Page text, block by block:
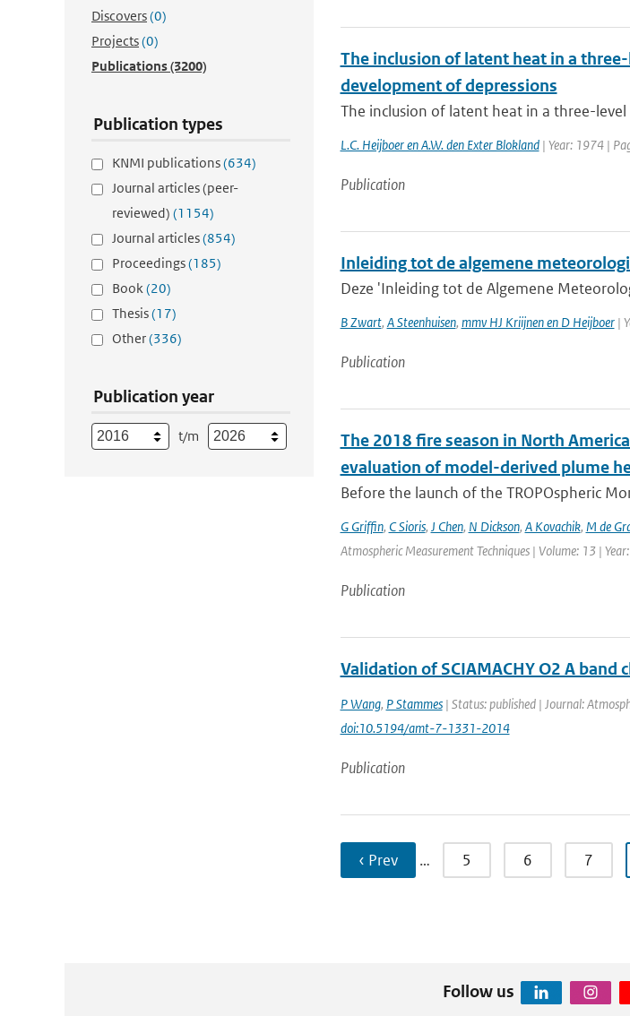
Discovers(0)
Projects(0)
Publications(3200)
Publication types
KNMI publications(634)
Journal articles (peer-
reviewed) (1154)
Journal articles(854)
Proceedings(185)
Book(20)
Thesis(17)
Other(336)
Publication year
t/m
The inclusion of latent heat in a
development of depressions
The inclusion of latent heat in a three-
L.C. Heijboer en A.W. den Exter Blokland| Year: 1974 |
Publication
Inleiding tot de algemene
Deze 'Inleiding tot de Algemene
B Zwart, A Steenhuisen, mmv HJ Kriijnen en D Heijboer|
Publication
The 2018 fire season in North
evaluation of model-derived plume
Before the launch of the TROPOspheric
G Griffin, C Sioris, J Chen, N Dickson, A Kovachik, M de
Atmospheric Measurement Techniques | Volume: 13 |
Publication
Validation of SCIAMACHY O2 A
P Wang, P Stammes| Status: published | Journal:
doi:10.5194/amt-7-1331-2014
Publication
‹ Prev … 5 6 7
Follow us